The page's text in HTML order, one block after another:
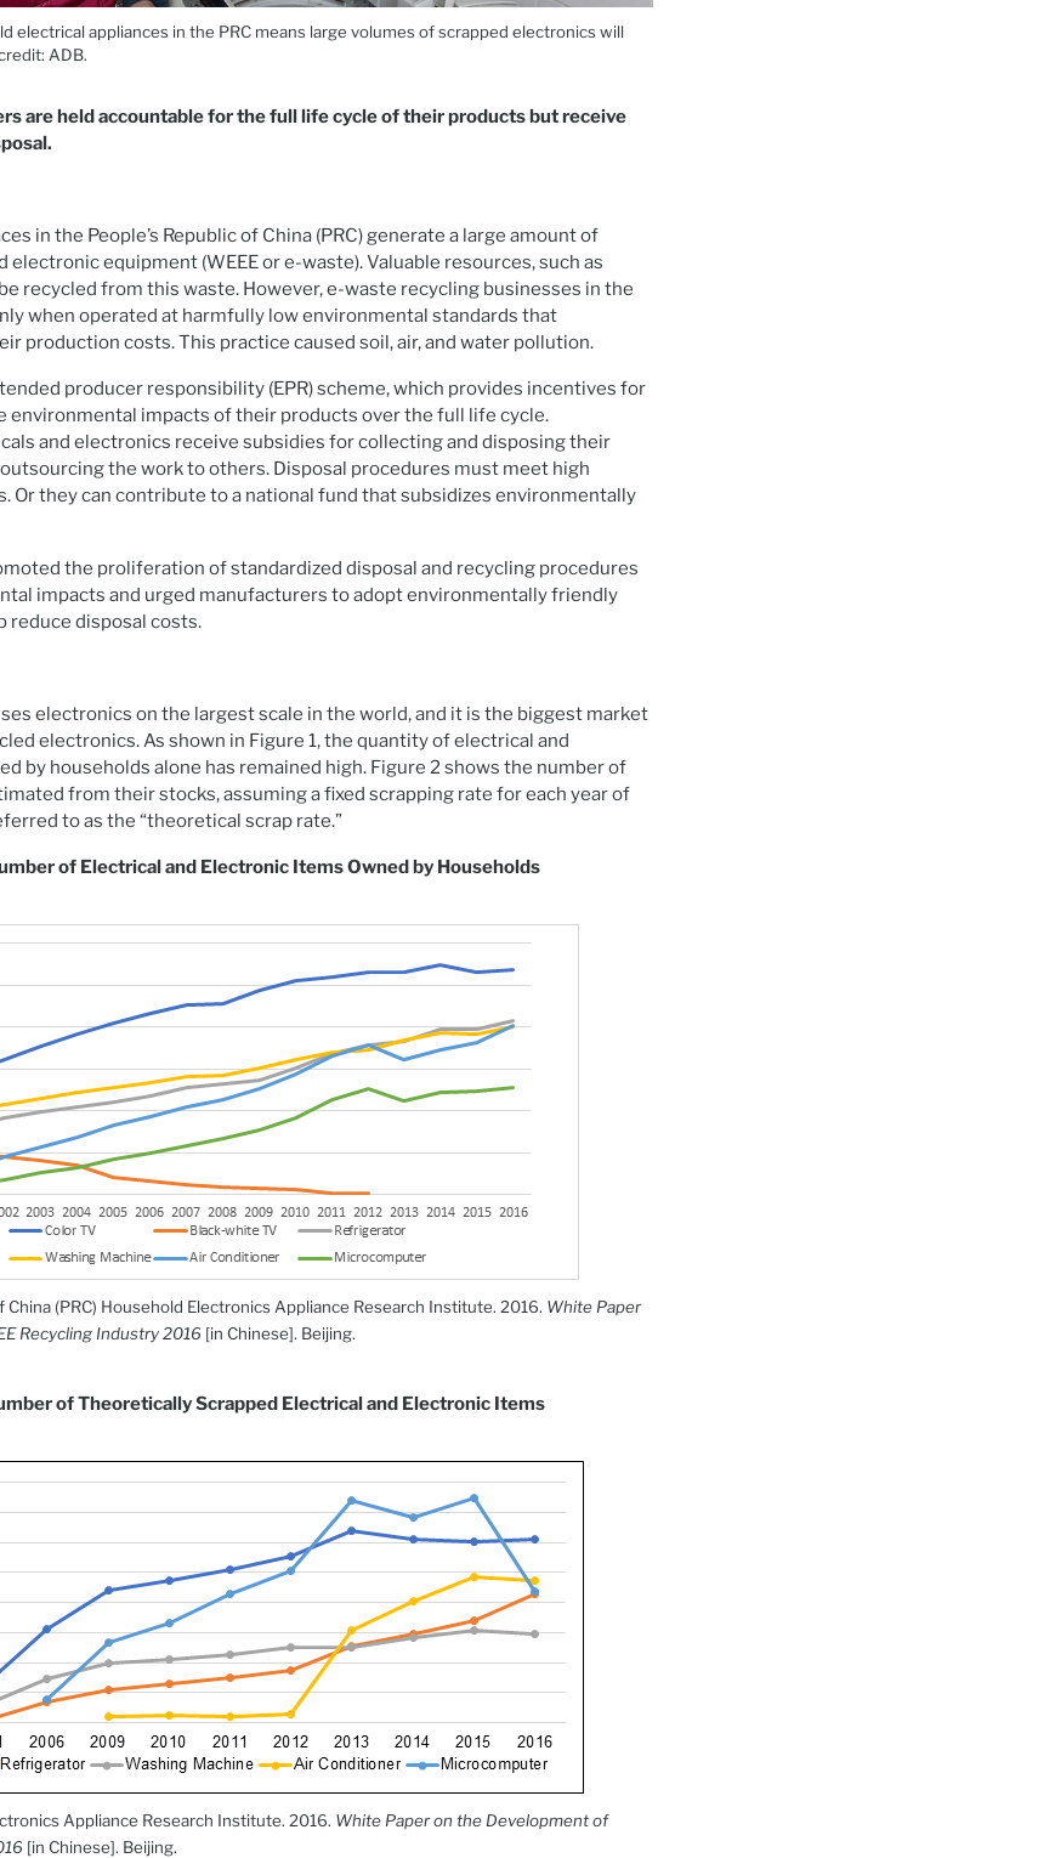
electrical appliances in the PRC means large volumes of scrapped electronics will
ADB.
are held accountable for the full life cycle of their products but receive
in the People’s Republic of China (PRC) generate a large amount of
equipment (WEEE or e-waste). Valuable resources, such as
recycled from this waste. However, e-waste recycling businesses in the
when operated at harmfully low environmental standards that
production costs. This practice caused soil, air, and water pollution.
producer responsibility (EPR) scheme, which provides incentives for
environmental impacts of their products over the full life cycle.
and electronics receive subsidies for collecting and disposing their
the work to others. Disposal procedures must meet high
Or they can contribute to a national fund that subsidizes environmentally
the proliferation of standardized disposal and recycling procedures
impacts and urged manufacturers to adopt environmentally friendly
reduce disposal costs.
electronics on the largest scale in the world, and it is the biggest market
electronics. As shown in Figure 1, the quantity of electrical and
by households alone has remained high. Figure 2 shows the number of
from their stocks, assuming a fixed scrapping rate for each year of
to as the “theoretical scrap rate.”
of Electrical and Electronic Items Owned by Households
China (PRC) Household Electronics Appliance Research Institute. 2016. White Paper
Recycling Industry 2016 [in Chinese]. Beijing.
of Theoretically Scrapped Electrical and Electronic Items
Appliance Research Institute. 2016. White Paper on the Development of
[in Chinese]. Beijing.